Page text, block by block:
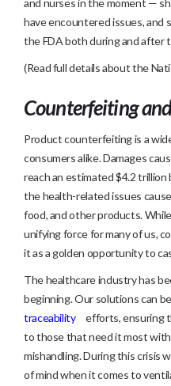
and nurses in the moment —
have encountered issues, and
the FDA both during and after
(Read full details about the
Counterfeiting
Product counterfeiting is a
consumers alike. Damages
reach an estimated $4.2
the health-related issues
food, and other products.
unifying force for many of us,
it as a golden opportunity to
The healthcare industry has
beginning. Our solutions can
traceability
efforts, ensuring
to those that need it most
mishandling. During this crisis
of mind when it comes to